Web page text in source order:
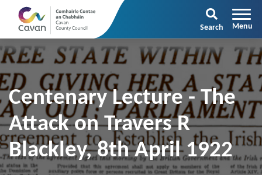
Search
Centenary Lecture - The
Attack on Travers R
Blackley, 8th April 1922